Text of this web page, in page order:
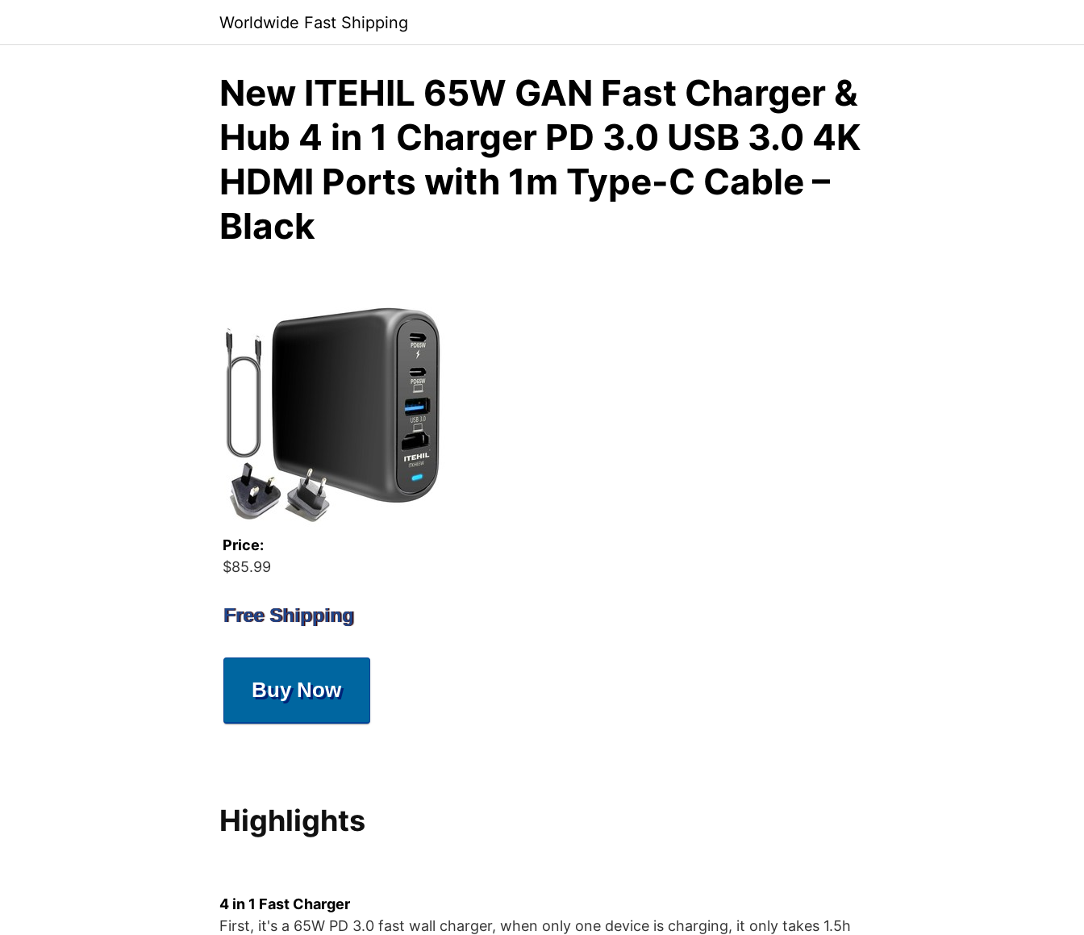
content
Worldwide Fast Shipping
New ITEHIL 65W GAN Fast Charger &
Hub 4 in 1 Charger PD 3.0 USB 3.0 4K
HDMI Ports with 1m Type-C Cable –
Black
Price:
$85.99
Free Shipping
Buy Now
Highlights
4 in 1 Fast Charger
First, it's a 65W PD 3.0 fast wall charger, when only one device is charging, it only takes 1.5h